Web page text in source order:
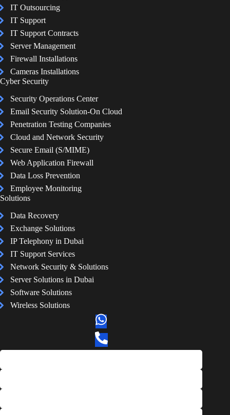
IT Outsourcing
IT Support
IT Support Contracts
Server Management
Firewall Installations
Cameras Installations
Cyber Security
Security Operations Center
Email Security Solution-On Cloud
Penetration Testing Companies
Cloud and Network Security
Secure Email (S/MIME)
Web Application Firewall
Data Loss Prevention
Employee Monitoring
Solutions
Data Recovery
Exchange Solutions
IP Telephony in Dubai
IT Support Services
Network Security & Solutions
Server Solutions in Dubai
Software Solutions
Wireless Solutions